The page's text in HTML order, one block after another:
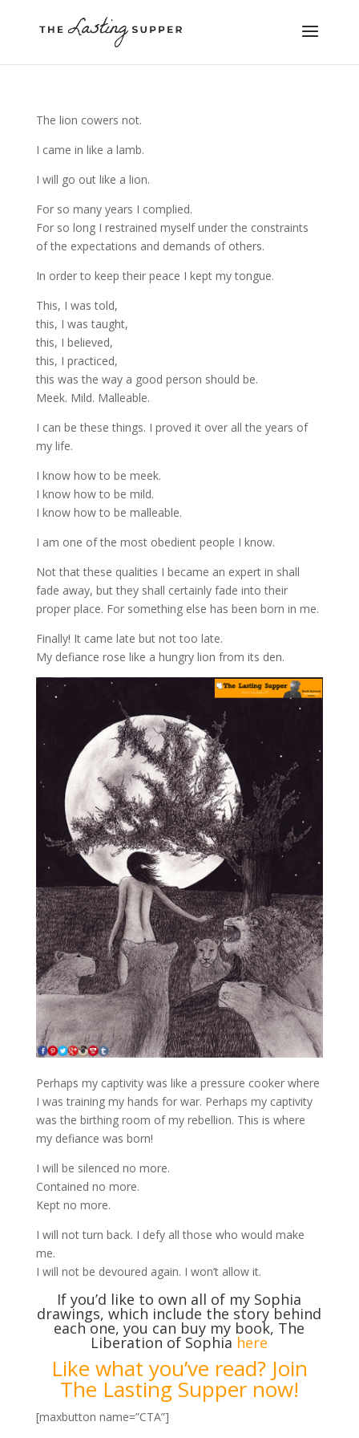
The lion cowers not.
I came in like a lamb.
I will go out like a lion.
For so many years I complied.
For so long I restrained myself under the constraints
of the expectations and demands of others.
In order to keep their peace I kept my tongue.
This, I was told,
this, I was taught,
this, I believed,
this, I practiced,
this was the way a good person should be.
Meek. Mild. Malleable.
I can be these things. I proved it over all the years of
my life.
I know how to be meek.
I know how to be mild.
I know how to be malleable.
I am one of the most obedient people I know.
Not that these qualities I became an expert in shall
fade away, but they shall certainly fade into their
proper place. For something else has been born in me.
Finally! It came late but not too late.
My defiance rose like a hungry lion from its den.
Perhaps my captivity was like a pressure cooker where
I was training my hands for war. Perhaps my captivity
was the birthing room of my rebellion. This is where
my defiance was born!
I will be silenced no more.
Contained no more.
Kept no more.
I will not turn back. I defy all those who would make
me.
I will not be devoured again. I won’t allow it.
If you’d like to own all of my Sophia
drawings, which include the story behind
each one, you can buy my book, The
Liberation of Sophia here
Like what you’ve read? Join
The Lasting Supper now!
[maxbutton name=”CTA”]